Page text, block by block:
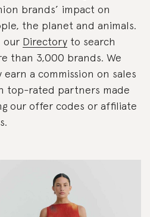
brands’ impact on
the planet and animals.
our Directory to search
than 3,000 brands. We
earn a commission on sales
top-rated partners made
our offer codes or affiliate